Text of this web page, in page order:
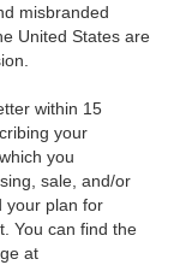
misbranded
United States are
within 15
your
you
sale, and/or
your plan for
You can find the
at